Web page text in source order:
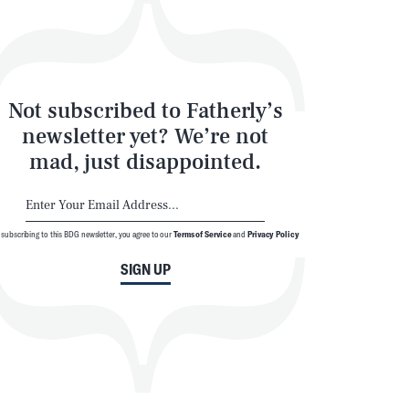
Not subscribed to Fatherly’s
newsletter yet? We’re not
mad, just disappointed.
SIGN UP
subscribing to this BDG newsletter, you agree to ourTerms of ServiceandPrivacy Policy